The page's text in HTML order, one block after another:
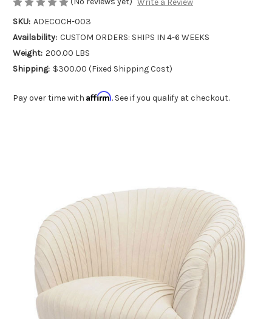
Write a Review
SKU: ADECOCH-003
Availability: CUSTOM ORDERS: SHIPS IN 4-6 WEEKS
Weight: 200.00 LBS
Shipping: $300.00 (Fixed Shipping Cost)
Pay over time with Affirm. See if you qualify at checkout.